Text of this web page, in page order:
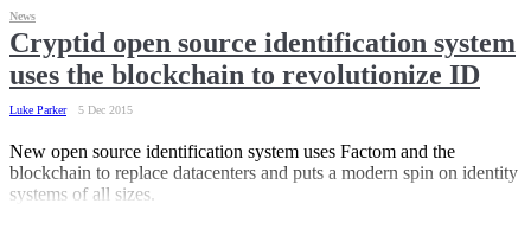
Cryptid open source identification system
uses the blockchain to revolutionize ID
Luke Parker 5 Dec 2015
News
New open source identification system uses Factom and the
blockchain to replace datacenters and puts a modern spin on identity
systems of all sizes.